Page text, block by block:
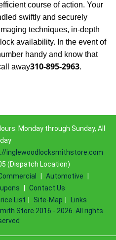
course of action. Your
swiftly and securely
techniques, in-depth
availability. In the event of
handy and know that
away310-895-2963.
Monday through Sunday, All
day
inglewoodlocksmithstore.com
(Dispatch Location)
Automotive
Contact Us
List Site-Map
Links
Store 2016 - 2026. All rights